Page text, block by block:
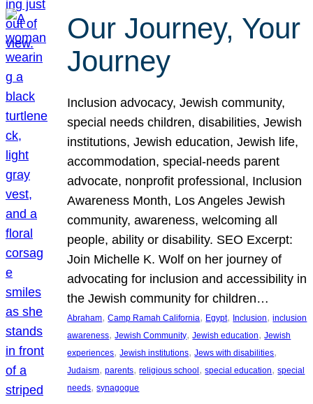
Our Journey, Your
Journey
Inclusion advocacy, Jewish community,
special needs children, disabilities, Jewish
institutions, Jewish education, Jewish life,
accommodation, special-needs parent
advocate, nonprofit professional, Inclusion
Awareness Month, Los Angeles Jewish
community, awareness, welcoming all
people, ability or disability. SEO Excerpt:
Join Michelle K. Wolf on her journey of
advocating for inclusion and accessibility in
the Jewish community for children…
Abraham, Camp Ramah California, Egypt, Inclusion, inclusion
awareness, Jewish Community, Jewish education, Jewish
experiences, Jewish institutions, Jews with disabilities
Judaism, parents, religious school , special education, special
needs, synagogue